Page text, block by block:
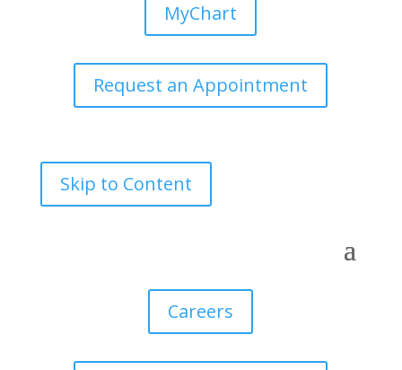
MyChart
Request an Appointment
Skip to Content
Careers